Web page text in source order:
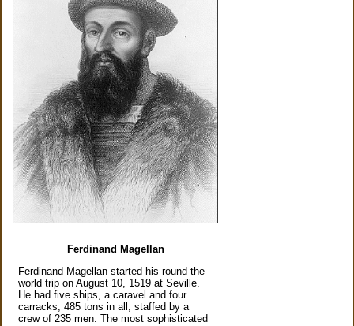
Ferdinand Magellan
Ferdinand Magellan started his round the
world trip on August 10, 1519 at Seville.
He had five ships, a caravel and four
carracks, 485 tons in all, staffed by a
crew of 235 men. The most sophisticated